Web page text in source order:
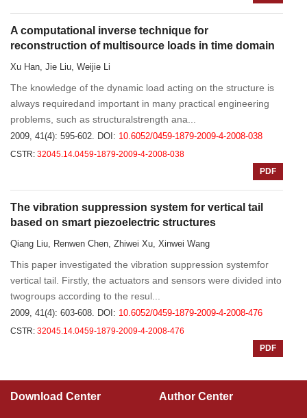
A computational inverse technique for
reconstruction of multisource loads in time domain
Xu Han, Jie Liu, Weijie Li
The knowledge of the dynamic load acting on the structure is
always requiredand important in many practical engineering
problems, such as structuralstrength ana...
2009, 41(4): 595-602. DOI: 10.6052/0459-1879-2009-4-2008-038
CSTR: 32045.14.0459-1879-2009-4-2008-038
PDF
The vibration suppression system for vertical tail
based on smart piezoelectric structures
Qiang Liu, Renwen Chen, Zhiwei Xu, Xinwei Wang
This paper investigated the vibration suppression systemfor
vertical tail. Firstly, the actuators and sensors were divided into
twogroups according to the resul...
2009, 41(4): 603-608. DOI: 10.6052/0459-1879-2009-4-2008-476
CSTR: 32045.14.0459-1879-2009-4-2008-476
PDF
Download Center Author Center